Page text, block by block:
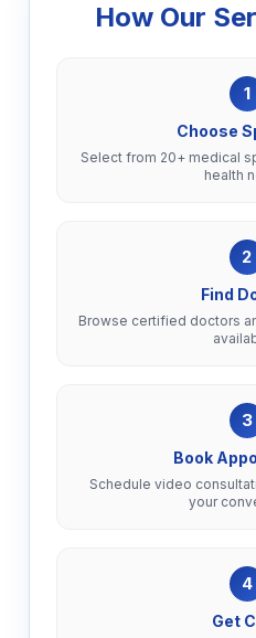
How Our
1
Choose
Select from 20+ medical
health
2
Find
Browse certified doctors
3
Book
Schedule video
your
4
Get